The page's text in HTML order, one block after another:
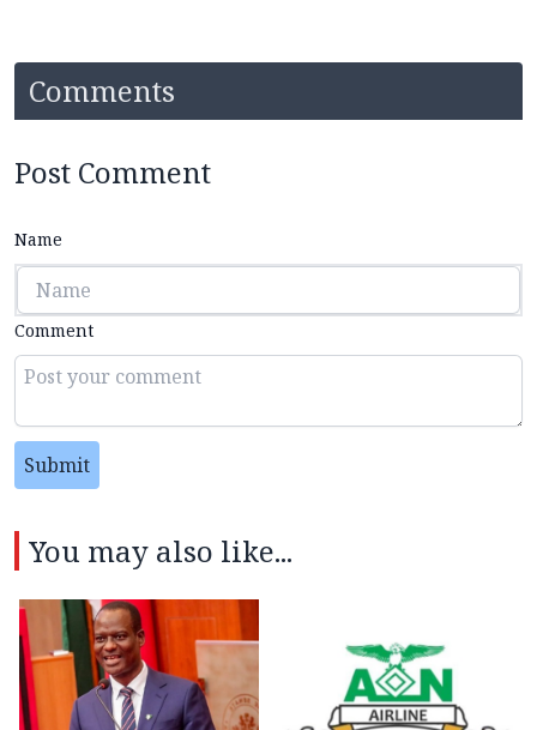
Comments
Post Comment
Name
Comment
Submit
You may also like...